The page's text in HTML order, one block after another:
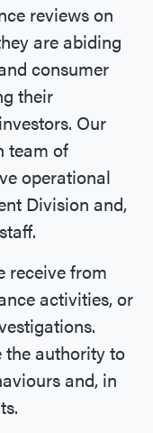
reviews on
are abiding
consumer
their
Our
team of
operational
Division and,
receive from
activities, or
the authority to
and, in